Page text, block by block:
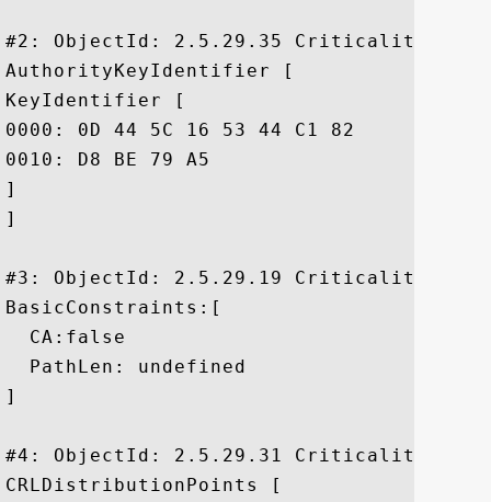
#2: ObjectId: 2.5.29.35
AuthorityKeyIdentifier [
KeyIdentifier [
0000: 0D 44 5C 16 53 44 C1 82	7E 1D 20 AB 25 F4 01 63  .D\.SD.... .%..c
0010: D8 BE 79 A5					 ..y.
]
]
#3: ObjectId: 2.5.29.19
BasicConstraints:[
  CA:false
  PathLen: undefined
]
#4: ObjectId: 2.5.29.31
CRLDistributionPoints [